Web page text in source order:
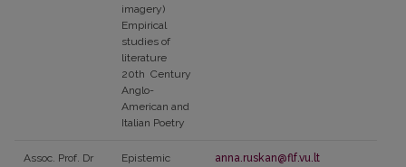
imagery)
Empirical
studies of
literature
20th Century
Anglo-
American and
Italian Poetry
Assoc. Prof. Dr
Epistemic
anna.ruskan@flf.vu.lt